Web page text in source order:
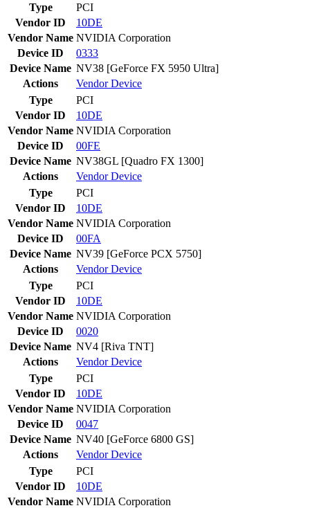
Type
PCI
Vendor ID
10DE
Vendor Name NVIDIA Corporation
Device ID
0333
Device Name NV38 [GeForce FX 5950 Ultra]
Actions
VendorDevice
Type
PCI
Vendor ID
10DE
Vendor Name NVIDIA Corporation
Device ID
00FE
Device Name NV38GL [Quadro FX 1300]
Actions
VendorDevice
Type
PCI
Vendor ID
10DE
Vendor Name NVIDIA Corporation
Device ID
00FA
Device Name NV39 [GeForce PCX 5750]
Actions
VendorDevice
Type
PCI
Vendor ID
10DE
Vendor Name NVIDIA Corporation
Device ID
0020
Device Name NV4 [Riva TNT]
Actions
VendorDevice
Type
PCI
Vendor ID
10DE
Vendor Name NVIDIA Corporation
Device ID
0047
Device Name NV40 [GeForce 6800 GS]
Actions
VendorDevice
Type
PCI
Vendor ID
10DE
Vendor Name NVIDIA Corporation